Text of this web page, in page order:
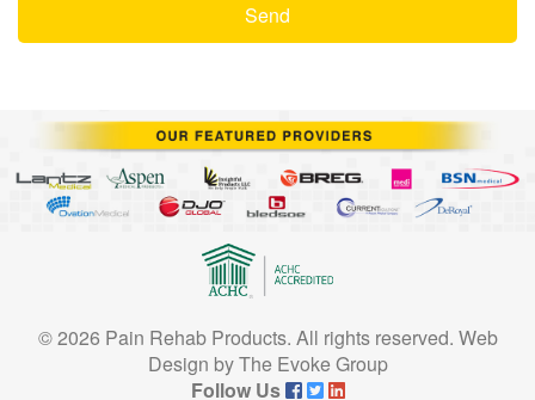
© 2026 Pain Rehab Products. All rights reserved. Web
Design byThe Evoke Group
Follow Us